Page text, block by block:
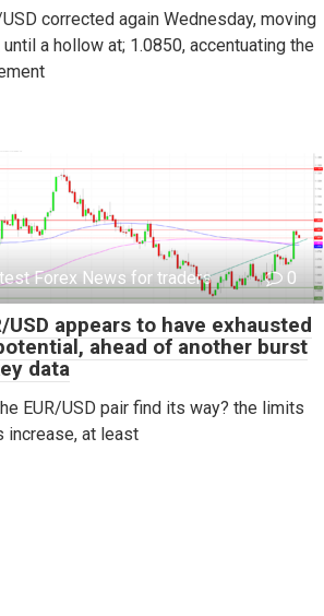
USD corrected again Wednesday, moving
until a hollow at; 1.0850, accentuating the
Forex News for traders 0
USD appears to have exhausted
ahead of another burst
data
EUR/USD pair find its way? the limits
increase, at least